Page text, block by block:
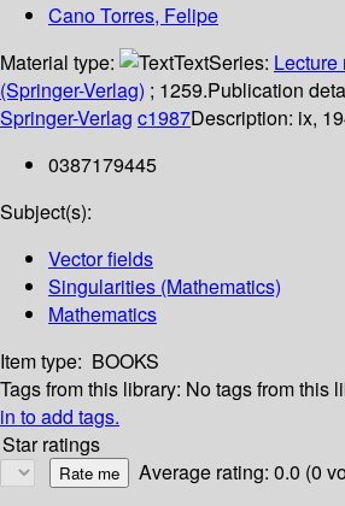
Cano Torres, Felipe
Material type:
TextSeries: Lecture
(Springer-Verlag) ; 1259.Publication
Springer-Verlag c1987Description: ix,
0387179445
Subject(s):
Vector fields
Singularities (Mathematics)
Mathematics
Item type: BOOKS
Tags from this library: No tags from this
in to add tags.
Star ratings
Average rating: 0.0 (0